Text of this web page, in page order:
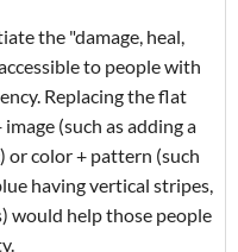
the "damage, heal,
to people with
Replacing the flat
(such as adding a
or color + pattern (such
having vertical stripes,
would help those people